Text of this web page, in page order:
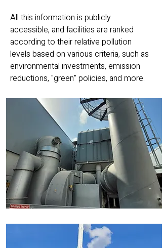
All this information is publicly
accessible, and facilities are ranked
according to their relative pollution
levels based on various criteria, such as
environmental investments, emission
reductions, "green" policies, and more.